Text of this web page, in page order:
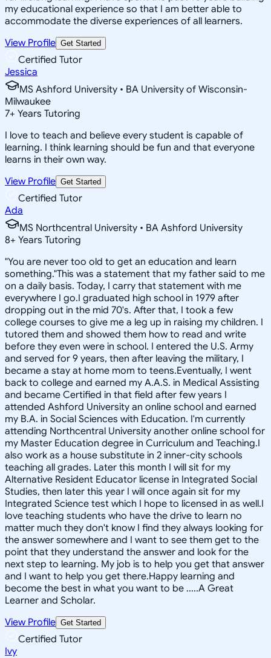
my educational experience so that I am better able to
accommodate the diverse experiences of all learners.
View Profile Get Started
Certified Tutor
Jessica
MS Ashford University • BA University of Wisconsin-
Milwaukee
7+ Years Tutoring
I love to teach and believe every student is capable of
learning. I think learning should be fun and that everyone
learns in their own way.
View Profile Get Started
Certified Tutor
Ada
MS Northcentral University • BA Ashford University
8+ Years Tutoring
"You are never too old to get an education and learn
something."This was a statement that my father said to me
on a daily basis. Today, I carry that statement with me
everywhere I go.I graduated high school in 1979 after
dropping out in the mid 70's. After that, I took a few
college courses to give me a leg up in raising my children. I
tutored them and showed them how to read and write
before they even were in school. I entered the U.S. Army
and served for 9 years, then after leaving the military, I
became a stay at home mom to teens.Eventually, I went
back to college and earned my A.A.S. in Medical Assisting
and became Certified in that field after few years I
attended Ashford University an online school and earned
my B.A. in Social Sciences with Education. I'm currently
attending Northcentral University another online school for
my Master Education degree in Curriculum and Teaching.I
also work as a house substitute in 2 inner-city schools
teaching all grades. Later this month I will sit for my
Alternative Resident Educator license in Integrated Social
Studies, then later this year I will once again sit for my
Integrated Science test which I hope to licensed in as well.I
love teaching students who have the drive to learn no
matter much they don't know I find they always looking for
the answer somewhere and I want to see them get to the
point that they understand the answer and look for the
next step to learning. My job is to help you get that answer
and I want to help you get there.Happy learning and
become the best in what you want to be .....A Great
Learner and Scholar.
View Profile Get Started
Certified Tutor
Ivy